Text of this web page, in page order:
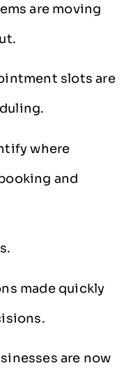
are moving
slots are
where
and
made quickly
are now